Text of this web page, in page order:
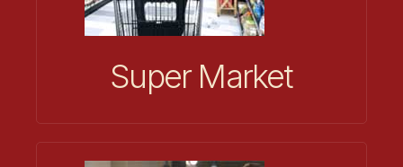
Super Market